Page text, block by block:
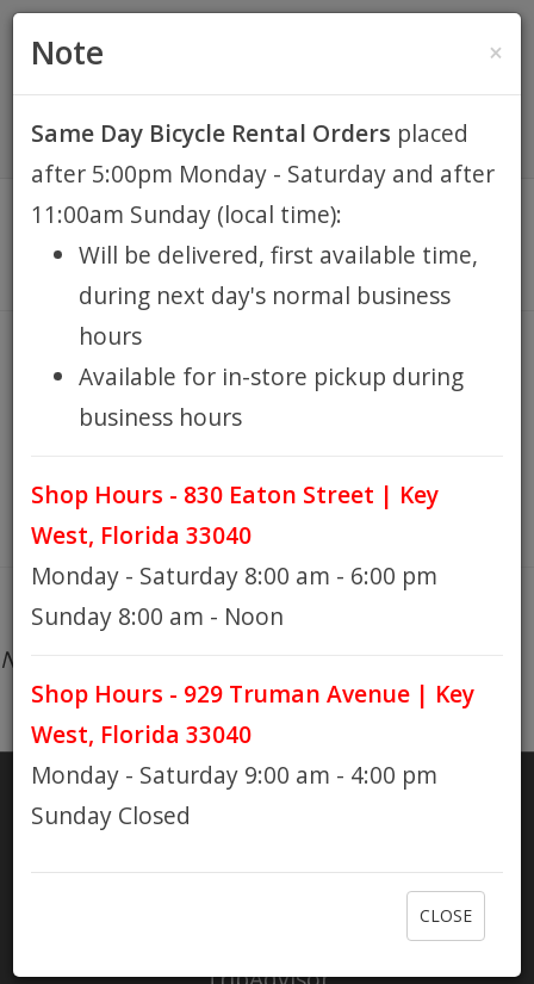
$0.00
HOME
KEY WEST BIKE
RENTALS
REPAIR
EB RETAIL
APPAREL
BLOG
HOURS
GIFT CARDS
SAMOX
/ SAMOX
No products found...
RATE US
Check out Eaton Bikes on Yelp
×
Note
Same Day Bicycle Rental Orders placed
after 5:00pm Monday - Saturday and after
11:00am Sunday (local time):
Will be delivered, first available time,
during next day's normal business
hours
Available for in-store pickup during
business hours
Shop Hours - 830 Eaton Street | Key
West, Florida 33040
Monday - Saturday 8:00 am - 6:00 pm
Sunday 8:00 am - Noon
Shop Hours - 929 Truman Avenue | Key
West, Florida 33040
Monday - Saturday 9:00 am - 4:00 pm
Sunday Closed
CLOSE